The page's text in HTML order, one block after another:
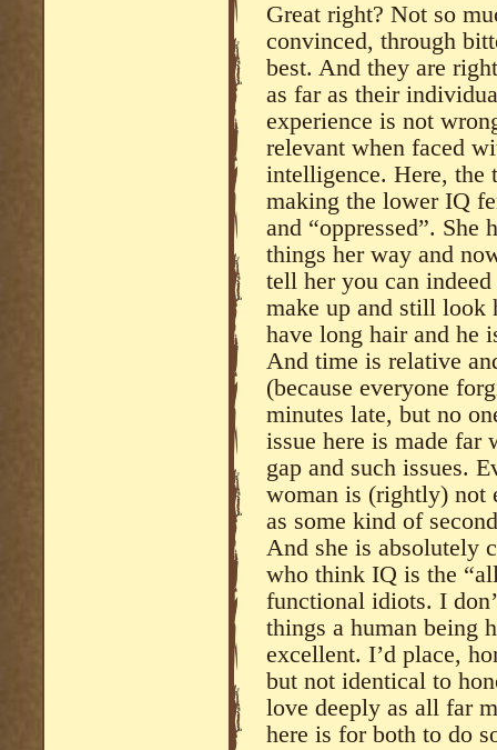
Great right? Not so
convinced, through
best. And they are
as far as their
experience is not
relevant when faced
intelligence. Here, the
making the lower IQ
and “oppressed”. She
things her way and
tell her you can
make up and still look
have long hair and he
And time is relative
(because everyone
minutes late, but no
issue here is made far
gap and such issues.
woman is (rightly) not
as some kind of
And she is absolutely
who think IQ is the
functional idiots. I
things a human being
excellent. I’d place,
but not identical to
love deeply as all far
here is for both to do